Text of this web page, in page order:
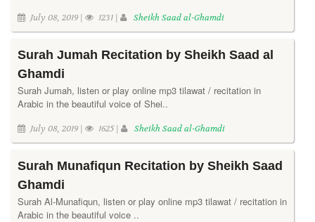
July 08, 2019 | 1231 | Sheikh Saad al-Ghamdi
Surah Jumah Recitation by Sheikh Saad al
Ghamdi
Surah Jumah, listen or play online mp3 tilawat / recitation in
Arabic in the beautiful voice of Shei..
July 08, 2019 | 1625 | Sheikh Saad al-Ghamdi
Surah Munafiqun Recitation by Sheikh Saad
Ghamdi
Surah Al-Munafiqun, listen or play online mp3 tilawat / recitation in
Arabic in the beautiful voice ..